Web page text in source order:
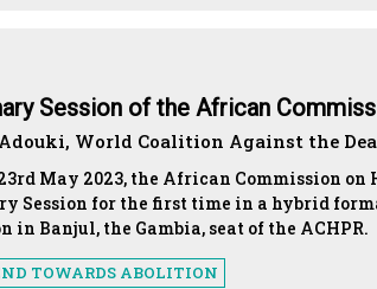
Session of the African
World Coalition Against the
May 2023, the African Commission on
Session for the first time in a hybrid
in Banjul, the Gambia, seat of the ACHPR.
TOWARDS ABOLITION